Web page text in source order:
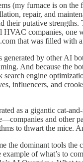
(my furnace is on
repair, and
their putative
companies,
that was filled with
generated by other
And because the
engine
influencers, and
as a gigantic cat-
and
to thwart the mice.
dominant tools
of what’s to